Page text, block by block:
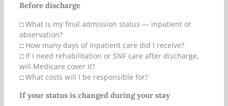
Before discharge
□What is my final admission status — inpatient or
observation?
□How many days of inpatient care did I receive?
□If I need rehabilitation or SNF care after discharge,
will Medicare cover it?
□What costs will I be responsible for?
If your status is changed during your stay